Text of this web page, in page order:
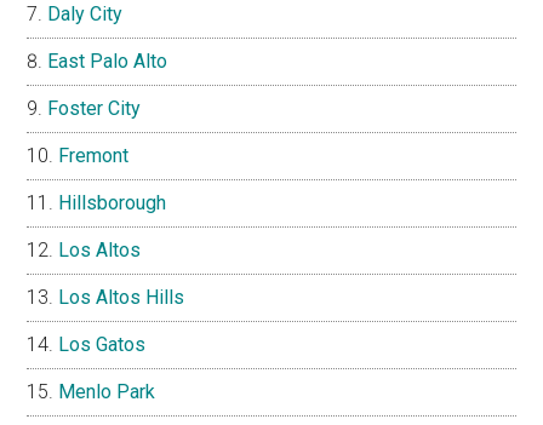
Daly City
East Palo Alto
Foster City
Fremont
Hillsborough
Los Altos
Los Altos Hills
Los Gatos
Menlo Park